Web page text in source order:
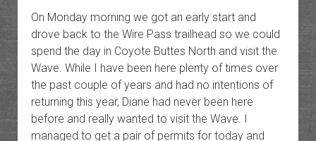
On Monday morning we got an early start and
drove back to the Wire Pass trailhead so we could
spend the day in Coyote Buttes North and visit the
Wave. While I have been here plenty of times over
the past couple of years and had no intentions of
returning this year, Diane had never been here
before and really wanted to visit the Wave. I
managed to get a pair of permits for today and